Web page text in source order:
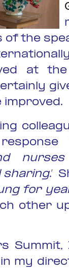
of the
at
improved.
sharing.’
for
other
my